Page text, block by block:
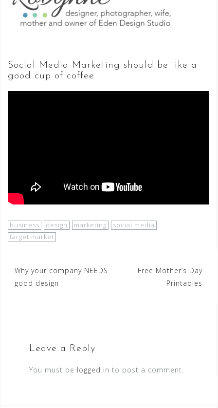
Social Media Marketing should be like a
good cup of coffee
business design marketing
social media
target market
Why your company NEEDS
good design
Free Mother’s Day
Printables
Leave a Reply
You must be logged in to post a comment.